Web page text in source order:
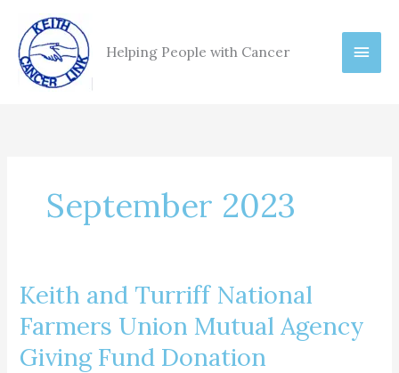
content
Helping People with Cancer
Main
September 2023
Keith and Turriff National
Farmers Union Mutual Agency
Giving Fund Donation
Keith
and
Turriff
National